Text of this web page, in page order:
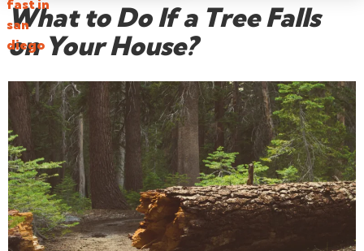
What to Do If a Tree Falls
on Your House?